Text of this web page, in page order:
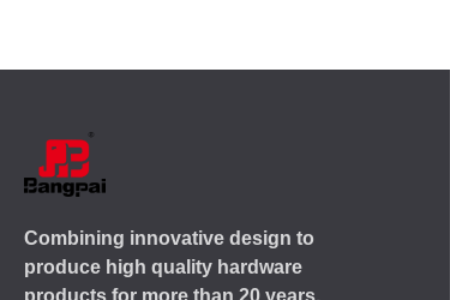
Combining innovative design to
produce high quality hardware
products for more than 20 years.